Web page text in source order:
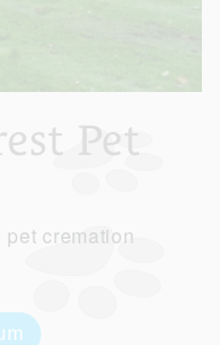
Pet
cremation